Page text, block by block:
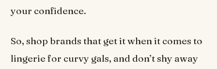
your confidence.
So, shop brands that get it when it comes to
lingerie for curvy gals, and don’t shy away